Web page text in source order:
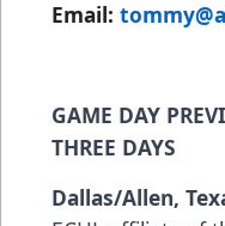
Email:
GAME DAY
THREE DAYS
Dallas/Allen,